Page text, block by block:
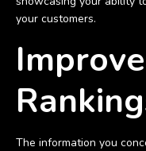
your customers.
The information you